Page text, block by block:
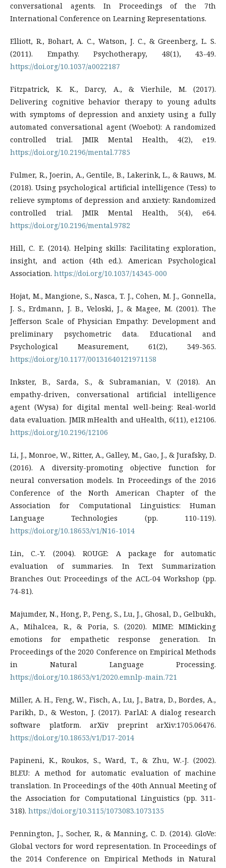
conversational agents. In Proceedings of the 7th
International Conference on Learning Representations.
Elliott, R., Bohart, A. C., Watson, J. C., & Greenberg, L. S.
(2011). Empathy. Psychotherapy, 48(1), 43-49.
https://doi.org/10.1037/a0022187
Fitzpatrick, K. K., Darcy, A., & Vierhile, M. (2017).
Delivering cognitive behavior therapy to young adults
with symptoms of depression and anxiety using a fully
automated conversational agent (Woebot): A randomized
controlled trial. JMIR Mental Health, 4(2), e19.
https://doi.org/10.2196/mental.7785
Fulmer, R., Joerin, A., Gentile, B., Lakerink, L., & Rauws, M.
(2018). Using psychological artificial intelligence (Tess) to
relieve symptoms of depression and anxiety: Randomized
controlled trial. JMIR Mental Health, 5(4), e64.
https://doi.org/10.2196/mental.9782
Hill, C. E. (2014). Helping skills: Facilitating exploration,
insight, and action (4th ed.). American Psychological
Association. https://doi.org/10.1037/14345-000
Hojat, M., Mangione, S., Nasca, T. J., Cohen, M. J., Gonnella,
J. S., Erdmann, J. B., Veloski, J., & Magee, M. (2001). The
Jefferson Scale of Physician Empathy: Development and
preliminary psychometric data. Educational and
Psychological Measurement, 61(2), 349-365.
https://doi.org/10.1177/00131640121971158
Inkster, B., Sarda, S., & Subramanian, V. (2018). An
empathy-driven, conversational artificial intelligence
agent (Wysa) for digital mental well-being: Real-world
data evaluation. JMIR mHealth and uHealth, 6(11), e12106.
https://doi.org/10.2196/12106
Li, J., Monroe, W., Ritter, A., Galley, M., Gao, J., & Jurafsky, D.
(2016). A diversity-promoting objective function for
neural conversation models. In Proceedings of the 2016
Conference of the North American Chapter of the
Association for Computational Linguistics: Human
Language Technologies (pp. 110-119).
https://doi.org/10.18653/v1/N16-1014
Lin, C.-Y. (2004). ROUGE: A package for automatic
evaluation of summaries. In Text Summarization
Branches Out: Proceedings of the ACL-04 Workshop (pp.
74-81).
Majumder, N., Hong, P., Peng, S., Lu, J., Ghosal, D., Gelbukh,
A., Mihalcea, R., & Poria, S. (2020). MIME: MIMicking
emotions for empathetic response generation. In
Proceedings of the 2020 Conference on Empirical Methods
in Natural Language Processing.
https://doi.org/10.18653/v1/2020.emnlp-main.721
Miller, A. H., Feng, W., Fisch, A., Lu, J., Batra, D., Bordes, A.,
Parikh, D., & Weston, J. (2017). ParlAI: A dialog research
software platform. arXiv preprint arXiv:1705.06476.
https://doi.org/10.18653/v1/D17-2014
Papineni, K., Roukos, S., Ward, T., & Zhu, W.-J. (2002).
BLEU: A method for automatic evaluation of machine
translation. In Proceedings of the 40th Annual Meeting of
the Association for Computational Linguistics (pp. 311-
318). https://doi.org/10.3115/1073083.1073135
Pennington, J., Socher, R., & Manning, C. D. (2014). GloVe:
Global vectors for word representation. In Proceedings of
the 2014 Conference on Empirical Methods in Natural